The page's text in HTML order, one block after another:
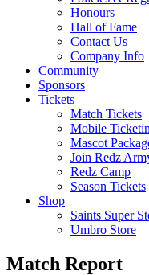
Honours
Hall of Fame
Contact Us
Company Info
Community
Sponsors
Tickets
Match Tickets
Mobile
Mascot
Join Redz
Redz Camp
Season Tickets
Shop
Saints Super
Umbro Store
Match Report